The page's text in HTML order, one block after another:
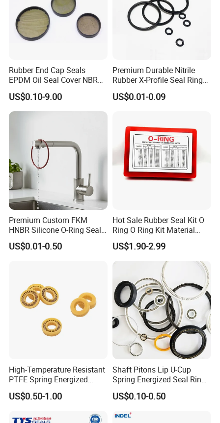
Rubber End Cap Seals
EPDM Oil Seal Cover NBR
EC VK end cap cover seal
US$0.10-9.00
Premium Durable Nitrile
Rubber X-Profile Seal Ring
for Long-Lasting
Performance
US$0.01-0.09
Premium Custom FKM
HNBR Silicone O-Ring Seals
for Hydraulic Applications
US$0.01-0.50
Hot Sale Rubber Seal Kit O
Ring O Ring Kit Material
NBR70 Red Yellow Blue Box
Oring Kit Box
US$1.90-2.99
High-Temperature Resistant
PTFE Spring Energized
Rubber Oil Seal for Rod Hub
US$0.50-1.00
Shaft Pitons Lip U-Cup
Spring Energized Seal Ring
PTFE with Spring
US$0.10-0.50